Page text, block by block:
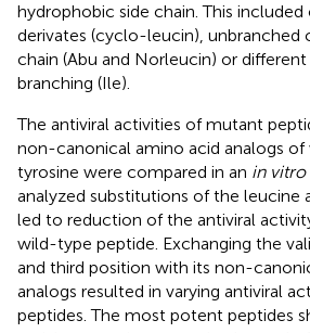
hydrophobic side chain. This
derivates (cyclo-leucin), unbranched
chain (Abu and Norleucin) or different
branching (Ile).
The antiviral activities of mutant
non-canonical amino acid analogs of
tyrosine were compared in an in vitro
analyzed substitutions of the leucine
led to reduction of the antiviral
wild-type peptide. Exchanging the
and third position with its non-
analogs resulted in varying antiviral
peptides. The most potent peptides